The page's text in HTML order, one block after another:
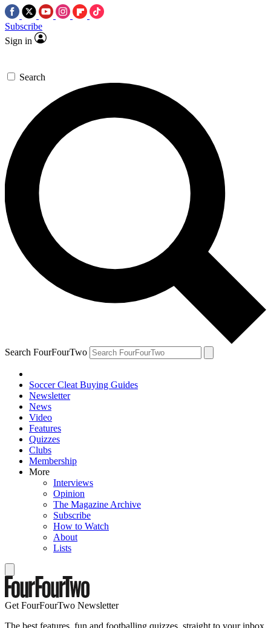
Subscribe
Sign in
Search
Search FourFourTwo
Soccer Cleat Buying Guides
Newsletter
News
Video
Features
Quizzes
Clubs
Membership
More
Interviews
Opinion
The Magazine Archive
Subscribe
How to Watch
About
Lists
Get FourFourTwo Newsletter
The best features, fun and footballing quizzes, straight to your inbox